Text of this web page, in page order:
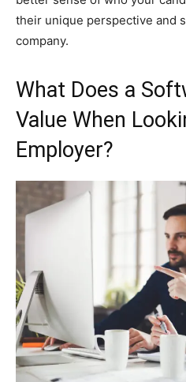
their unique perspective and
company.
What Does a
Value When
Employer?